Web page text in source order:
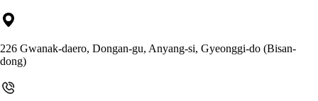
226 Gwanak-daero, Dongan-gu, Anyang-si, Gyeonggi-do (Bisan-
dong)